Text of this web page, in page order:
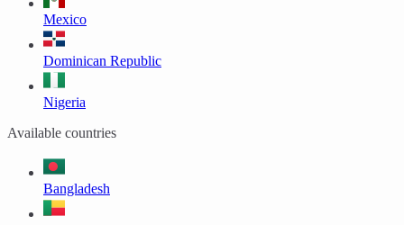
Mexico
Dominican Republic
Nigeria
Available countries
Bangladesh